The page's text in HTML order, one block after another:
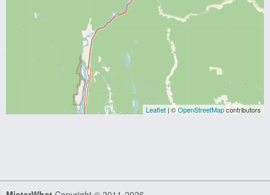
Leaflet | ©OpenStreetMapcontributors